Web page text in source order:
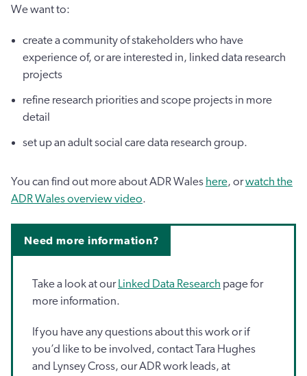
We want to:
create a community of stakeholders who have
experience of, or are interested in, linked data research
projects
refine research priorities and scope projects in more
detail
set up an adult social care data research group.
You can find out more about ADR Wales here, orwatch the
ADR Wales overview video.
Need more information?
Take a look at our Linked Data Research page for
more information.
If you have any questions about this work or if
you’d like to be involved, contact Tara Hughes
and Lynsey Cross, our ADR work leads, at